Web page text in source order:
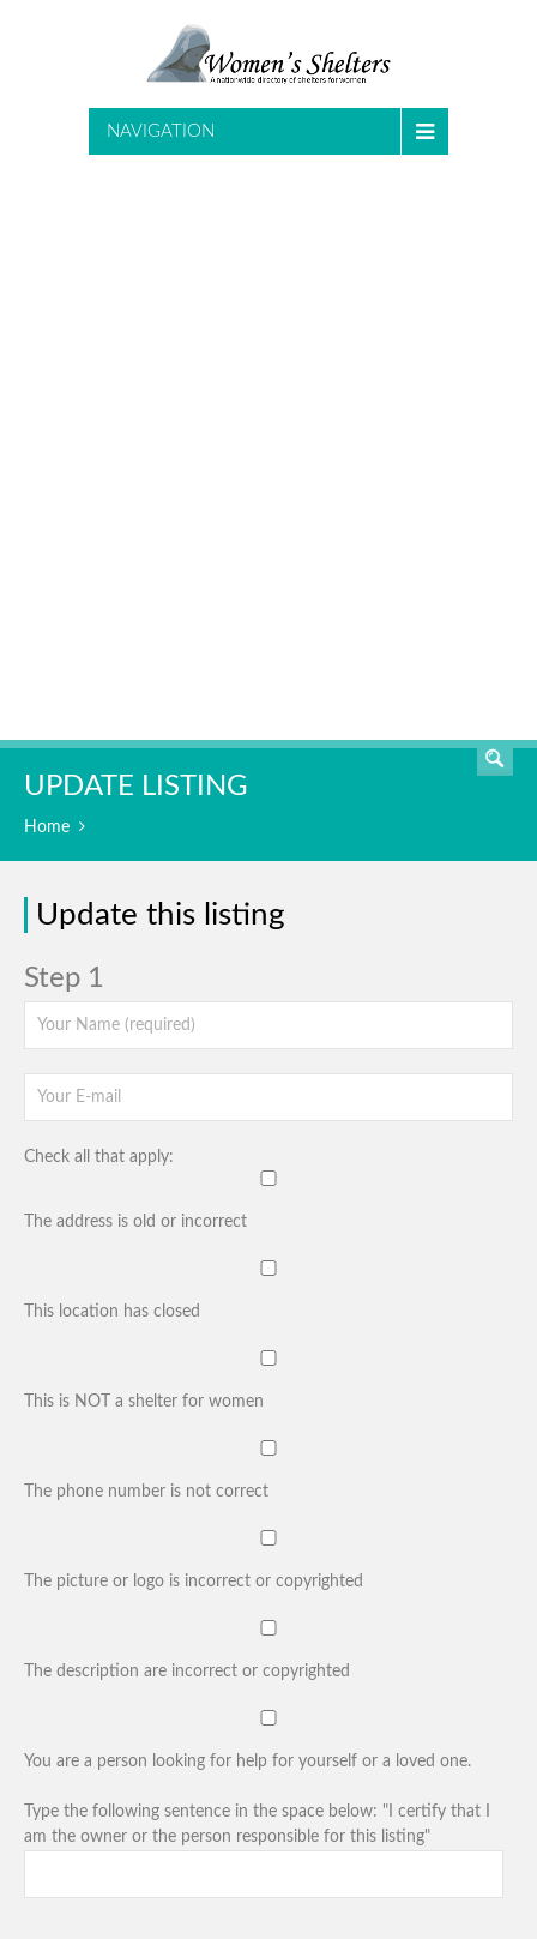
NAVIGATION
UPDATE LISTING
Home
Update this listing
Step 1
Check all that apply:
The address is old or incorrect
This location has closed
This is NOT a shelter for women
The phone number is not correct
The picture or logo is incorrect or copyrighted
The description are incorrect or copyrighted
You are a person looking for help for yourself or a loved one.
Type the following sentence in the space below: "I certify that I
am the owner or the person responsible for this listing"